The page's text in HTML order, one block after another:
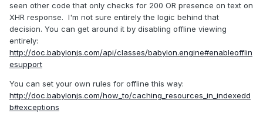
seen other code that only checks for 200 OR presence on text on
XHR response. I'm not sure entirely the logic behind that
decision. You can get around it by disabling offline viewing
entirely:
http://doc.babylonjs.com/api/classes/babylon.engine#enableofflin
esupport
You can set your own rules for offline this way:
http://doc.babylonjs.com/how_to/caching_resources_in_indexedd
b#exceptions